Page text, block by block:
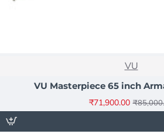
VU
VU Masterpiece 65 inch
₹71,900.00